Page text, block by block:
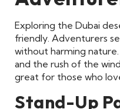
Exploring the Dubai
friendly. Adventurers
without harming
and the rush of the
great for those who
Stand-Up